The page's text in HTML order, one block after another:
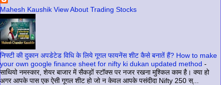
Mahesh Kaushik View About Trading Stocks
निफ्टी की दुकान अपडेटेड विधि के लिये गूगल फायनेंस शीट कैसे बनातें हैं? How to make
your own google finance sheet for nifty ki dukan updated method -
साथियो नमस्कार, शेयर बाजार में सैकड़ों स्टॉक्स पर नजर रखना मुश्किल काम है। क्या हो
अगर आपके पास एक ऐसी गूगल शीट हो जो न केवल आपके पसंदीदा Nifty 250 स्...